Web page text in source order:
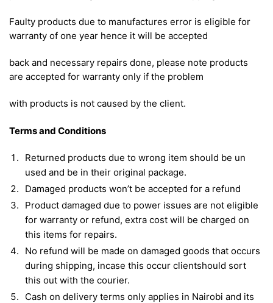
Faulty products due to manufactures error is eligible for
warranty of one year hence it will be accepted
back and necessary repairs done, please note products
are accepted for warranty only if the problem
with products is not caused by the client.
Terms and Conditions
Returned products due to wrong item should be un
used and be in their original package.
Damaged products won’t be accepted for a refund
Product damaged due to power issues are not eligible
for warranty or refund, extra cost will be charged on
this items for repairs.
No refund will be made on damaged goods that occurs
during shipping, incase this occur clientshould sort
this out with the courier.
Cash on delivery terms only applies in Nairobi and its